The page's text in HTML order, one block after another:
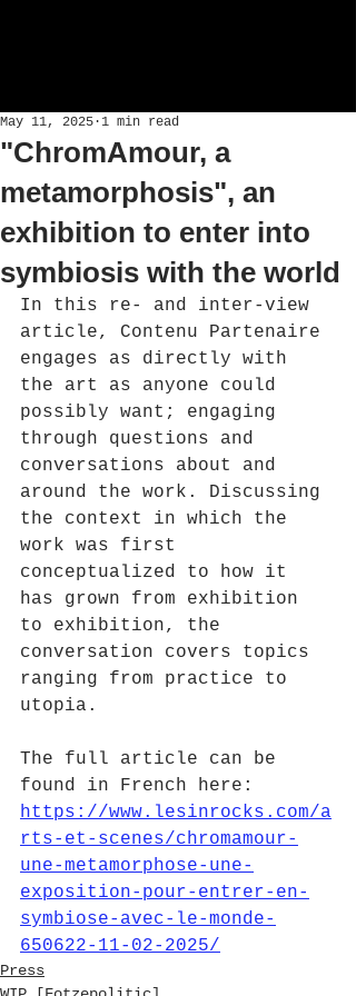
"ChromAmour, a
metamorphosis", an
exhibition to enter into
symbiosis with the world
May 11, 2025 1 min read
In this re- and inter-view
article, Contenu Partenaire
engages as directly with
the art as anyone could
possibly want; engaging
through questions and
conversations about and
around the work. Discussing
the context in which the
work was first
conceptualized to how it
has grown from exhibition
to exhibition, the
conversation covers topics
ranging from practice to
utopia.
The full article can be
found in French here:
https://www.lesinrocks.com/a
rts-et-scenes/chromamour-
une-metamorphose-une-
exposition-pour-entrer-en-
symbiose-avec-le-monde-
650622-11-02-2025/
Press